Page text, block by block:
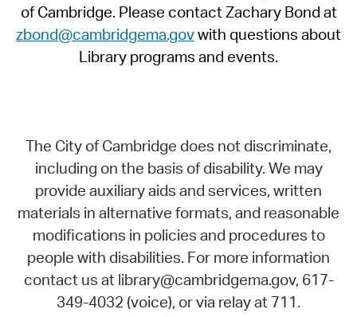
of Cambridge. Please contact Zachary Bond at
zbond@cambridgema.govwith questions about
Library programs and events.
The City of Cambridge does not discriminate,
including on the basis of disability. We may
provide auxiliary aids and services, written
materials in alternative formats, and reasonable
modifications in policies and procedures to
people with disabilities. For more information
contact us at library@cambridgema.gov, 617-
349-4032 (voice), or via relay at 711.